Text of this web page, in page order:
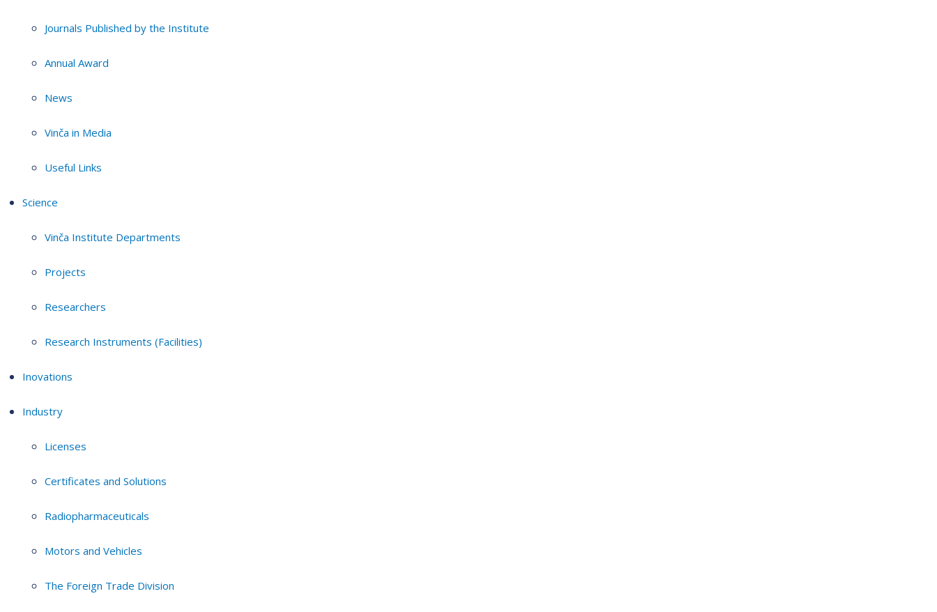
Journals Published by the Institute
Annual Award
News
Vinča in Media
Useful Links
Science
Vinča Institute Departments
Projects
Researchers
Research Instruments (Facilities)
Inovations
Industry
Licenses
Certificates and Solutions
Radiopharmaceuticals
Motors and Vehicles
The Foreign Trade Division